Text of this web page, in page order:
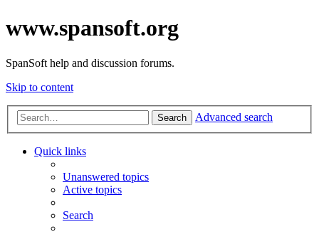
www.spansoft.org
SpanSoft help and discussion forums.
Skip to content
Search Advanced search
Quick links
Unanswered topics
Active topics
Search